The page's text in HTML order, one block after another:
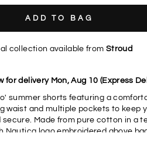
ADD TO BAG
collection available from Stroud
for delivery Mon, Aug 10 (Express
summer shorts featuring a
waist and multiple pockets to keep
secure. Made from pure cotton in a
Nautica logo embroidered above